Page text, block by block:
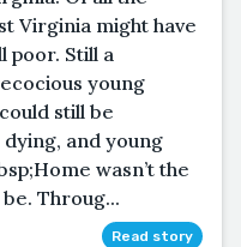
Virginia might have
poor. Still a
young
still be
and young
wasn’t the
Throug...
Read story